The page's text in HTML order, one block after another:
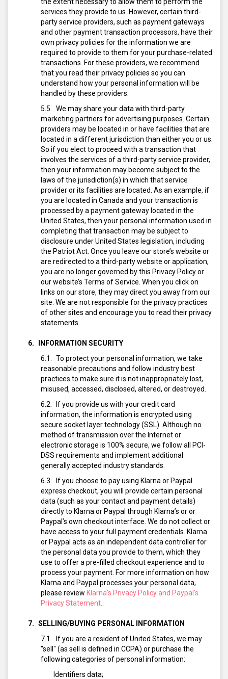
services they provide to us. However, certain third-
party service providers, such as payment gateways
and other payment transaction processors, have their
own privacy policies for the information we are
required to provide to them for your purchase-related
transactions. For these providers, we recommend
that you read their privacy policies so you can
understand how your personal information will be
handled by these providers.
We may share your data with third-party
marketing partners for advertising purposes. Certain
providers may be located in or have facilities that are
located in a different jurisdiction than either you or us.
So if you elect to proceed with a transaction that
involves the services of a third-party service provider,
then your information may become subject to the
laws of the jurisdiction(s) in which that service
provider or its facilities are located. As an example, if
you are located in Canada and your transaction is
processed by a payment gateway located in the
United States, then your personal information used in
completing that transaction may be subject to
disclosure under United States legislation, including
the Patriot Act. Once you leave our store’s website or
are redirected to a third-party website or application,
you are no longer governed by this Privacy Policy or
our website’s Terms of Service. When you click on
links on our store, they may direct you away from our
site. We are not responsible for the privacy practices
of other sites and encourage you to read their privacy
statements.
INFORMATION SECURITY
To protect your personal information, we take
reasonable precautions and follow industry best
practices to make sure it is not inappropriately lost,
misused, accessed, disclosed, altered, or destroyed.
If you provide us with your credit card
information, the information is encrypted using
secure socket layer technology (SSL). Although no
method of transmission over the Internet or
electronic storage is 100% secure, we follow all PCI-
DSS requirements and implement additional
generally accepted industry standards.
If you choose to pay using Klarna or Paypal
express checkout, you will provide certain personal
data (such as your contact and payment details)
directly to Klarna or Paypal through Klarna’s or or
Paypal’s own checkout interface. We do not collect or
have access to your full payment credentials. Klarna
or Paypal acts as an independent data controller for
the personal data you provide to them, which they
use to offer a pre-filled checkout experience and to
process your payment. For more information on how
Klarna and Paypal processes your personal data,
please review Klarna’s Privacy Policy and Paypal's
Privacy Statement.
SELLING/BUYING PERSONAL INFORMATION
If you are a resident of United States, we may
"sell" (as sell is defined in CCPA) or purchase the
following categories of personal information:
Identifiers data;